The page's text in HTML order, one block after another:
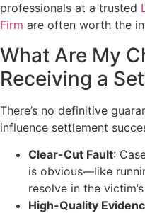
professionals at a trusted
Firm are often worth the
What Are My
Receiving a
There’s no definitive
influence settlement
Clear-Cut Fault:
is obvious—like
resolve in the
High-Quality